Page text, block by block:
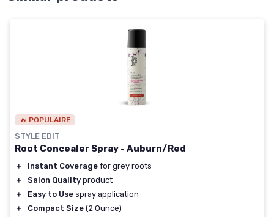
🔥 POPULAIRE
STYLE EDIT
Root Concealer Spray - Auburn/Red
＋ Instant Coverage for grey roots
＋
Salon Quality product
＋
Easy to Use spray application
＋
Compact Size (2 Ounce)